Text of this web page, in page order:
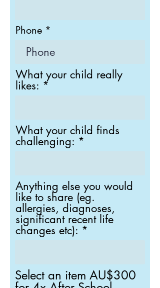
Phone
What your child really
likes:
What your child finds
challenging:
Anything else you would
like to share (eg.
allergies, diagnoses,
significant recent life
changes etc):
Select an item AU$300